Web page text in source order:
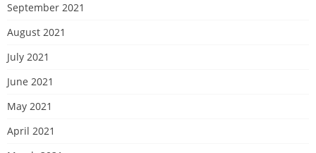
September 2021
August 2021
July 2021
June 2021
May 2021
April 2021